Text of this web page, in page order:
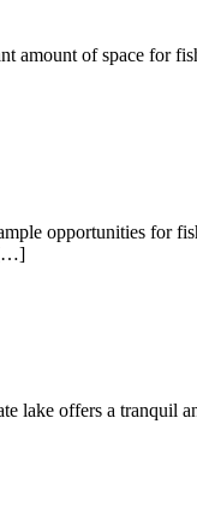
amount of space for
opportunities for
[…]
lake offers a tranquil